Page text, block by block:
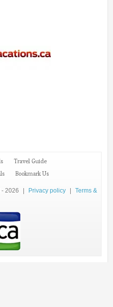
Travel Guide
Bookmark Us
2026 | Privacy policy |
Terms &